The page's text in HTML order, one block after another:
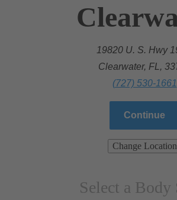
19820 U. S. Hwy
Clearwater, FL,
(727) 530-1661
Continue
Change Location
Select a Body